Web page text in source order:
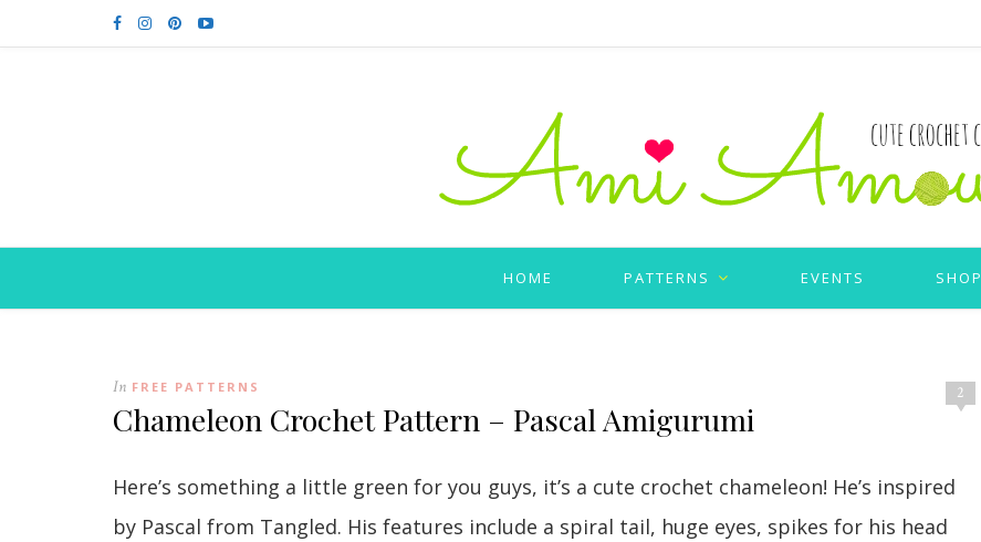
HOME PATTERNS EVENTS SHOP
2
In FREE PATTERNS
Chameleon Crochet Pattern – Pascal Amigurumi
Here’s something a little green for you guys, it’s a cute crochet chameleon! He’s inspired
by Pascal from Tangled. His features include a spiral tail, huge eyes, spikes for his head